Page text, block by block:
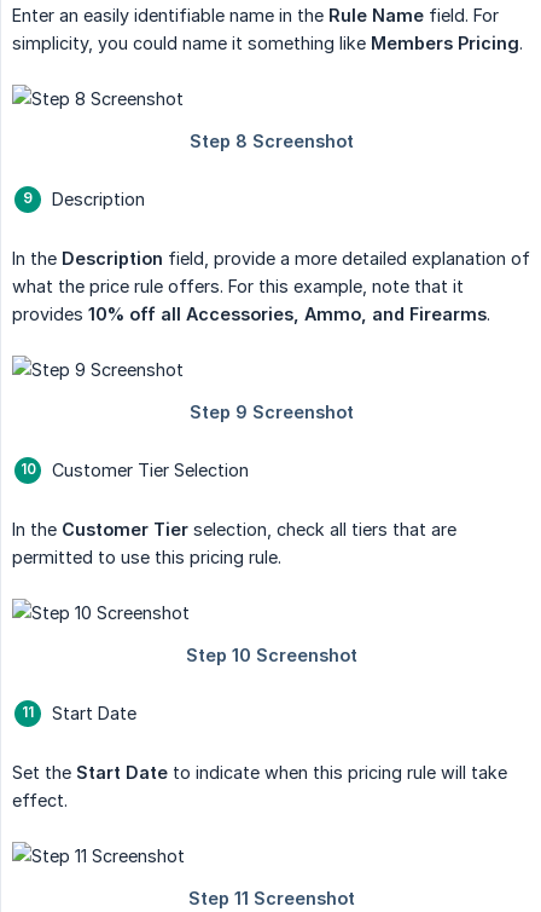
Enter an easily identifiable name in the Rule Name field. For
simplicity, you could name it something like Members Pricing.
Description
In the Description field, provide a more detailed explanation of
what the price rule offers. For this example, note that it
provides 10% off all Accessories, Ammo, and Firearms.
Customer Tier Selection
In the Customer Tier selection, check all tiers that are
permitted to use this pricing rule.
Start Date
Set the Start Date to indicate when this pricing rule will take
effect.